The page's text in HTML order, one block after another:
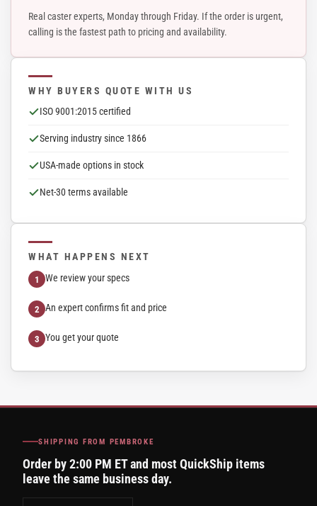
Real caster experts, Monday through Friday. If the order is urgent,
calling is the fastest path to pricing and availability.
WHY BUYERS QUOTE WITH US
ISO 9001:2015 certified
Serving industry since 1866
USA-made options in stock
Net-30 terms available
WHAT HAPPENS NEXT
We review your specs
An expert confirms fit and price
You get your quote
SHIPPING FROM PEMBROKE
Order by 2:00 PM ET and most QuickShip items
leave the same business day.